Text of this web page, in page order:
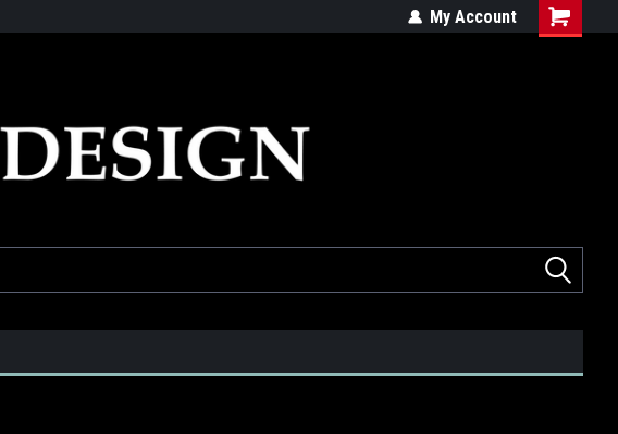
Quality products made in the USAMy Account